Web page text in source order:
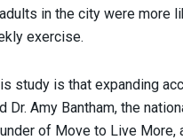
in the city were more
exercise.
study is that expanding
Dr. Amy Bantham, the
of Move to Live More,